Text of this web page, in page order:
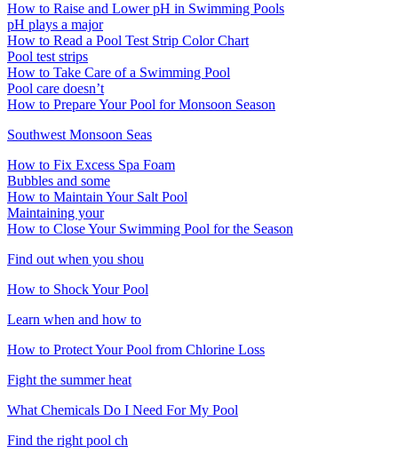
How to Raise and Lower pH in Swimming Pools
pH plays a major
How to Read a Pool Test Strip Color Chart
Pool test strips
How to Take Care of a Swimming Pool
Pool care doesn’t
How to Prepare Your Pool for Monsoon Season
Southwest Monsoon Seas
How to Fix Excess Spa Foam
Bubbles and some
How to Maintain Your Salt Pool
Maintaining your
How to Close Your Swimming Pool for the Season
Find out when you shou
How to Shock Your Pool
Learn when and how to
How to Protect Your Pool from Chlorine Loss
Fight the summer heat
What Chemicals Do I Need For My Pool
Find the right pool ch